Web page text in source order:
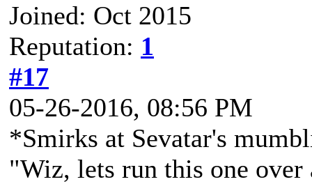
Joined: Oct 2015
Reputation: 1
#17
05-26-2016, 08:56 PM
*Smirks at Sevatar's
"Wiz, lets run this one